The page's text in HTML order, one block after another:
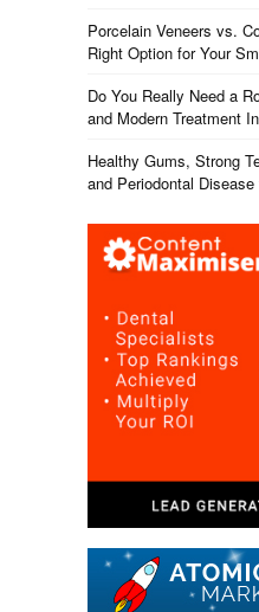
Porcelain Veneers vs.
Right Option for Your
Do You Really Need a
and Modern Treatment
Healthy Gums, Strong
and Periodontal